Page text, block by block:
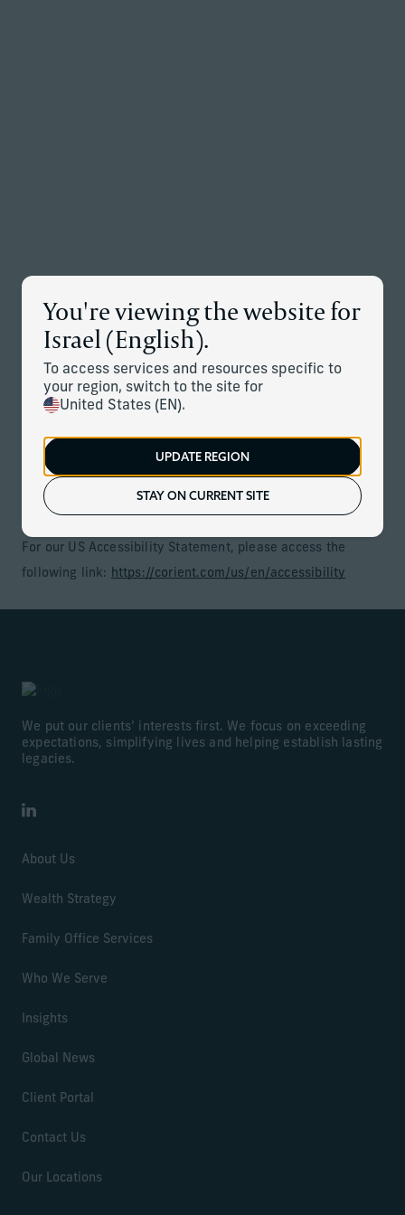
You're viewing the website for
Israel (English).
To access services and resources specific to
your region, switch to the site for
United States (EN).
UPDATE REGION
STAY ON CURRENT SITE
We are committed to ensuring equal access and
participation for people with disabilities. Our commitment
and respect, and a dedication to maintaining the
independence of people with disabilities in accordance with
applicable accessibility legislation
For our US Accessibility Statement, please access the
following link: https://corient.com/us/en/accessibility
We put our clients’ interests first. We focus on exceeding
expectations, simplifying lives and helping establish lasting
legacies.
LinkedIn
About Us
Wealth Strategy
Family Office Services
Who We Serve
Insights
Global News
Client Portal
Contact Us
Our Locations